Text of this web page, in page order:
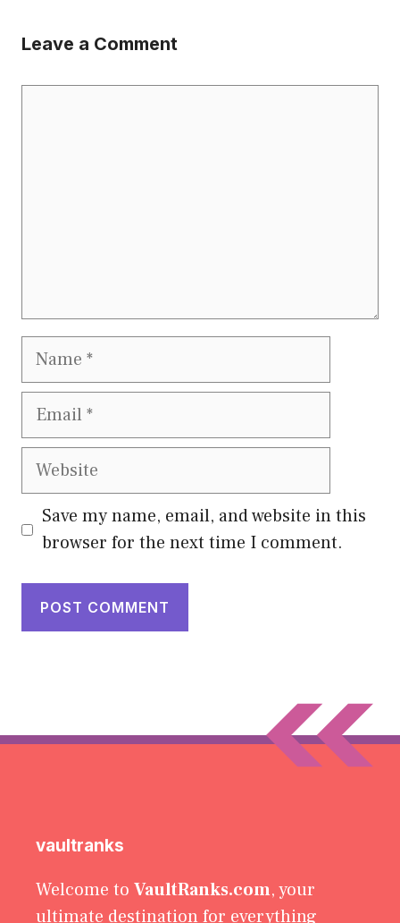
Leave a Comment
Name
Email
Website
Save my name, email, and website in this
browser for the next time I comment.
vaultranks
Welcome to VaultRanks.com, your
ultimate destination for everything